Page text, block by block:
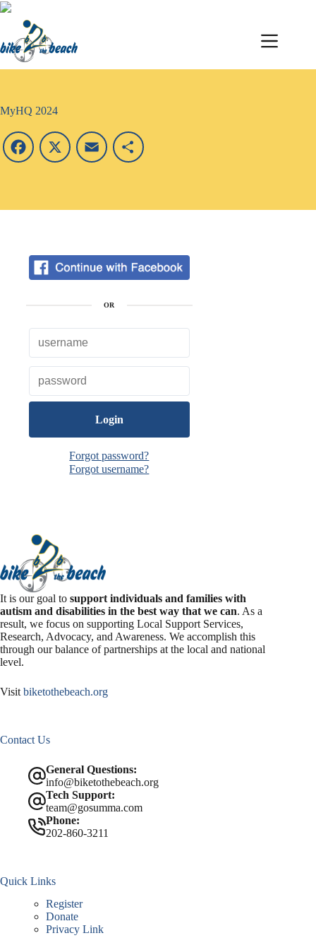
MyHQ 2024
F
c
k
X E
a
l
a
e
OR
Forgot password?
Forgot username?
It is our goal to support individuals and families with
autism and disabilities in the best way that we can. As a
result, we focus on supporting Local Support Services,
Research, Advocacy, and Awareness. We accomplish this
through our balance of partnerships at the local and national
level.
Visit biketothebeach.org
Contact Us
General Questions:
info@biketothebeach.org
Tech Support:
team@gosumma.com
Phone:
202-860-3211
Quick Links
Register
Donate
Privacy Link